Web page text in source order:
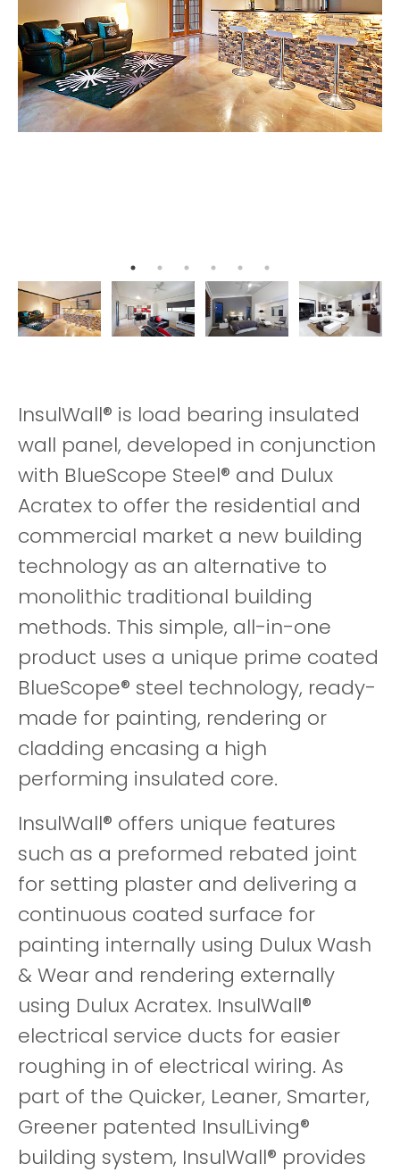
InsulWall® is load bearing insulated
wall panel, developed in conjunction
with BlueScope Steel® and Dulux
Acratex to offer the residential and
commercial market a new building
technology as an alternative to
monolithic traditional building
methods. This simple, all-in-one
product uses a unique prime coated
BlueScope® steel technology, ready-
made for painting, rendering or
cladding encasing a high
performing insulated core.
InsulWall® offers unique features
such as a preformed rebated joint
for setting plaster and delivering a
continuous coated surface for
painting internally using Dulux Wash
& Wear and rendering externally
using Dulux Acratex. InsulWall®
electrical service ducts for easier
roughing in of electrical wiring. As
part of the Quicker, Leaner, Smarter,
Greener patented InsulLiving®
building system, InsulWall® provides